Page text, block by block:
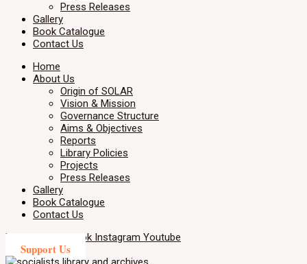
Press Releases
Gallery
Book Catalogue
Contact Us
Home
About Us
Origin of SOLAR
Vision & Mission
Governance Structure
Aims & Objectives
Reports
Library Policies
Projects
Press Releases
Gallery
Book Catalogue
Contact Us
X-twitter
Facebook Instagram Youtube
Support Us